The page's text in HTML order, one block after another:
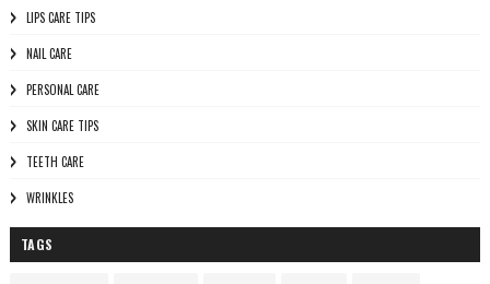
LIPS CARE TIPS
NAIL CARE
PERSONAL CARE
SKIN CARE TIPS
TEETH CARE
WRINKLES
TAGS